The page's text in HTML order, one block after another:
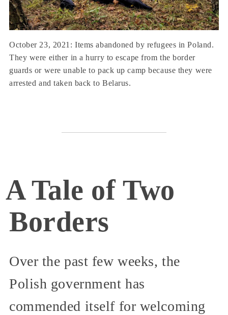
October 23, 2021: Items abandoned by refugees in Poland.
They were either in a hurry to escape from the border
guards or were unable to pack up camp because they were
arrested and taken back to Belarus.
A Tale of Two
Borders
Over the past few weeks, the
Polish government has
commended itself for welcoming